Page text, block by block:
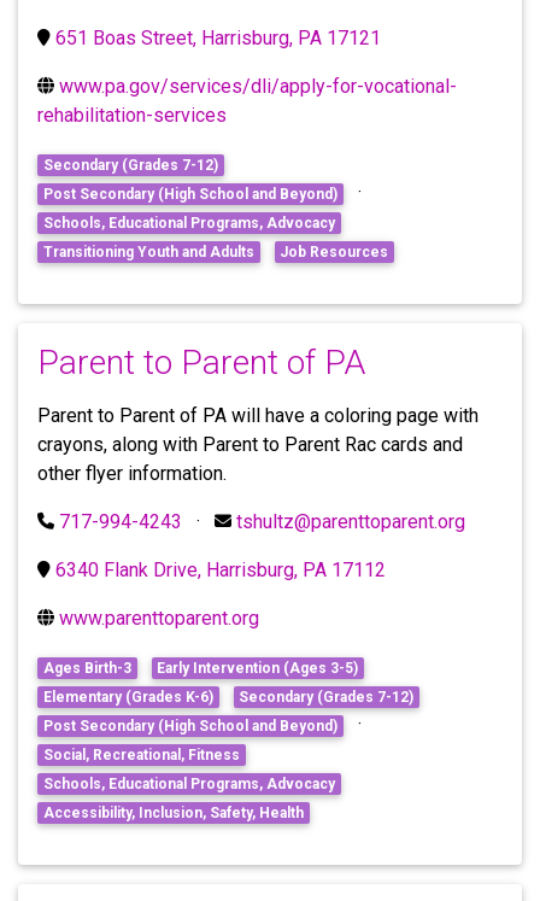
651 Boas Street, Harrisburg, PA 17121
www.pa.gov/services/dli/apply-for-vocational-
rehabilitation-services
Secondary (Grades 7-12)
Post Secondary (High School and Beyond) ·
Schools, Educational Programs, Advocacy
Transitioning Youth and Adults
Job Resources
Parent to Parent of PA
Parent to Parent of PA will have a coloring page with
crayons, along with Parent to Parent Rac cards and
other flyer information.
717-994-4243 · tshultz@parenttoparent.org
6340 Flank Drive, Harrisburg, PA 17112
www.parenttoparent.org
Ages Birth-3
Early Intervention (Ages 3-5)
Elementary (Grades K-6)
Secondary (Grades 7-12)
Post Secondary (High School and Beyond) ·
Social, Recreational, Fitness
Schools, Educational Programs, Advocacy
Accessibility, Inclusion, Safety, Health